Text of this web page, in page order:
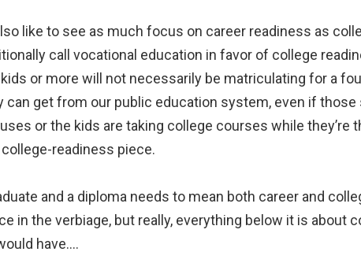
like to see as much focus on career readiness as
call vocational education in favor of college
or more will not necessarily be matriculating for a
can get from our public education system, even if
or the kids are taking college courses while they’re
readiness piece.
and a diploma needs to mean both career and
in the verbiage, but really, everything below it is about
have….